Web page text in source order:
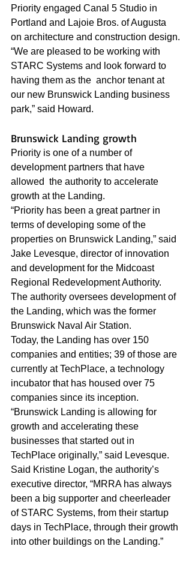
Priority engaged Canal 5 Studio in
Portland and Lajoie Bros. of Augusta
on architecture and construction design.
“We are pleased to be working with
STARC Systems and look forward to
having them as the  anchor tenant at
our new Brunswick Landing business
park,” said Howard.
Brunswick Landing growth
Priority is one of a number of
development partners that have
allowed  the authority to accelerate
growth at the Landing.
“Priority has been a great partner in
terms of developing some of the
properties on Brunswick Landing,” said
Jake Levesque, director of innovation
and development for the Midcoast
Regional Redevelopment Authority.
The authority oversees development of
the Landing, which was the former
Brunswick Naval Air Station.
Today, the Landing has over 150
companies and entities; 39 of those are
currently at TechPlace, a technology
incubator that has housed over 75
companies since its inception.
“Brunswick Landing is allowing for
growth and accelerating these
businesses that started out in
TechPlace originally,” said Levesque.
Said Kristine Logan, the authority’s
executive director, “MRRA has always
been a big supporter and cheerleader
of STARC Systems, from their startup
days in TechPlace, through their growth
into other buildings on the Landing.”